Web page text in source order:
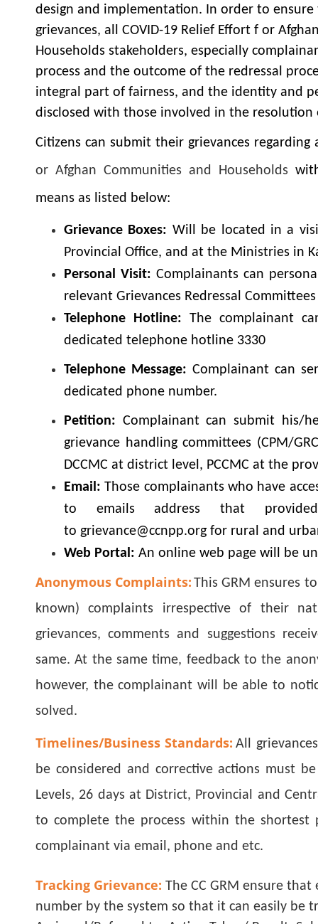
design and implementation. In order to
grievances, all COVID-19 Relief Effort f or
Households stakeholders, especially
process and the outcome of the redressal
integral part of fairness, and the identity and
disclosed with those involved in the resolution
Citizens can submit their grievances
or Afghan Communities and Households
means as listed below:
Grievance Boxes: Will be located in a
Provincial Office, and at the Ministries in
Personal Visit: Complainants can
relevant Grievances Redressal
Telephone Hotline: The complainant
dedicated telephone hotline 3330
Telephone Message: Complainant can
dedicated phone number.
Petition: Complainant can submit his/
grievance handling committees (CPM/
DCCMC at district level, PCCMC at the
Email: Those complainants who have
to emails address that
to grievance@ccnpp.org for rural and
Web Portal: An online web page will be
Anonymous Complaints: This GRM ensures
known) complaints irrespective of their
grievances, comments and suggestions
same. At the same time, feedback to the
however, the complainant will be able to
solved.
Timelines/Business Standards: All
be considered and corrective actions must
Levels, 26 days at District, Provincial and
to complete the process within the
complainant via email, phone and etc.
Tracking Grievance: The CC GRM ensure that
number by the system so that it can easily be